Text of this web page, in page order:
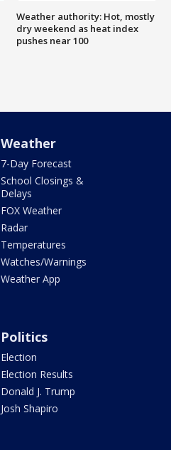
Weather authority: Hot, mostly
dry weekend as heat index
pushes near 100
Weather
7-Day Forecast
School Closings &
Delays
FOX Weather
Radar
Temperatures
Watches/Warnings
Weather App
Politics
Election
Election Results
Donald J. Trump
Josh Shapiro